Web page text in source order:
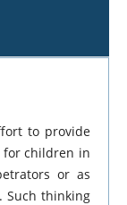
to provide
children in
or as
Such thinking